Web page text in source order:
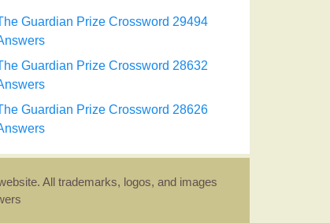
Guardian Prize Crossword 29494
Guardian Prize Crossword 28632
Guardian Prize Crossword 28626
All trademarks, logos, and images